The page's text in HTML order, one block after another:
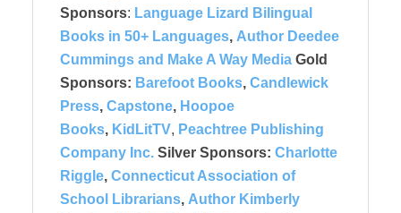
Sponsors: Language Lizard Bilingual
Books in 50+ Languages, Author Deedee
Cummings and Make A Way Media Gold
Sponsors: Barefoot Books, Candlewick
Press, Capstone, Hoopoe
Books, KidLitTV, Peachtree Publishing
Company Inc. Silver Sponsors: Charlotte
Riggle, Connecticut Association of
School Librarians, Author Kimberly